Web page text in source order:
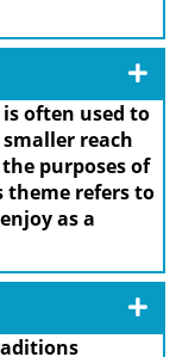
often used to
reach
purposes of
theme refers to
as a